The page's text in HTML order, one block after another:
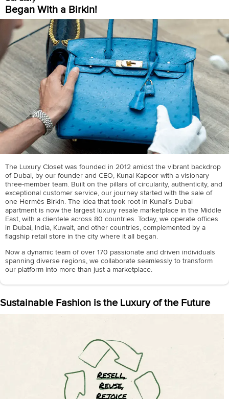
Began With a Birkin!
The Luxury Closet was founded in 2012 amidst the vibrant backdrop
of Dubai, by our founder and CEO, Kunal Kapoor with a visionary
three-member team. Built on the pillars of circularity, authenticity, and
exceptional customer service, our journey started with the sale of
one Hermès Birkin. The idea that took root in Kunal’s Dubai
apartment is now the largest luxury resale marketplace in the Middle
East, with a clientele across 80 countries. Today, we operate offices
in Dubai, India, Kuwait, and other countries, complemented by a
flagship retail store in the city where it all began.
Now a dynamic team of over 170 passionate and driven individuals
spanning diverse regions, we collaborate seamlessly to transform
our platform into more than just a marketplace.
Sustainable Fashion is the Luxury of the Future